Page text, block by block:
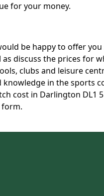
for your money.
be happy to offer
as discuss the prices for
clubs and leisure
knowledge in the sports
cost in Darlington DL1
form.